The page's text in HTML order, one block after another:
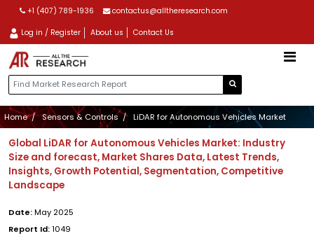
+1 (407) 789-1936 contactus@alltheresearch.com
Log in / Register About us Contact Us
Home Sensors & Controls LiDAR for Autonomous Vehicles Market
Global LiDAR for Autonomous Vehicles Market: Industry
Size and forecast, Market Shares Data, Latest Trends,
Insights, Growth Potential, Segmentation, Competitive
Landscape
Date:May 2025
Report Id:1049